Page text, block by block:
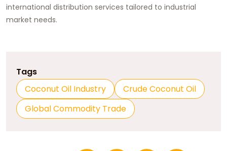
international distribution services tailored to industrial
market needs.
Tags
Coconut Oil Industry
Crude Coconut Oil
Global Commodity Trade